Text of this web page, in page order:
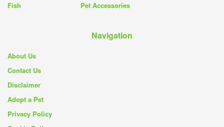
Fish
Pet Accessories
Navigation
About Us
Contact Us
Disclaimer
Adopt a Pet
Privacy Policy